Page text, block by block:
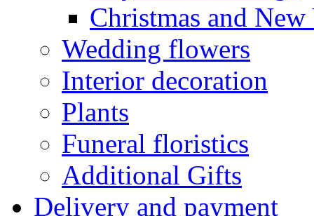
Christmas and New
Wedding flowers
Interior decoration
Plants
Funeral floristics
Additional Gifts
Delivery and payment